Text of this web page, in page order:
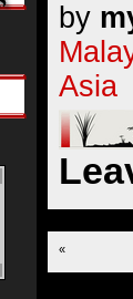
by
Asia
«